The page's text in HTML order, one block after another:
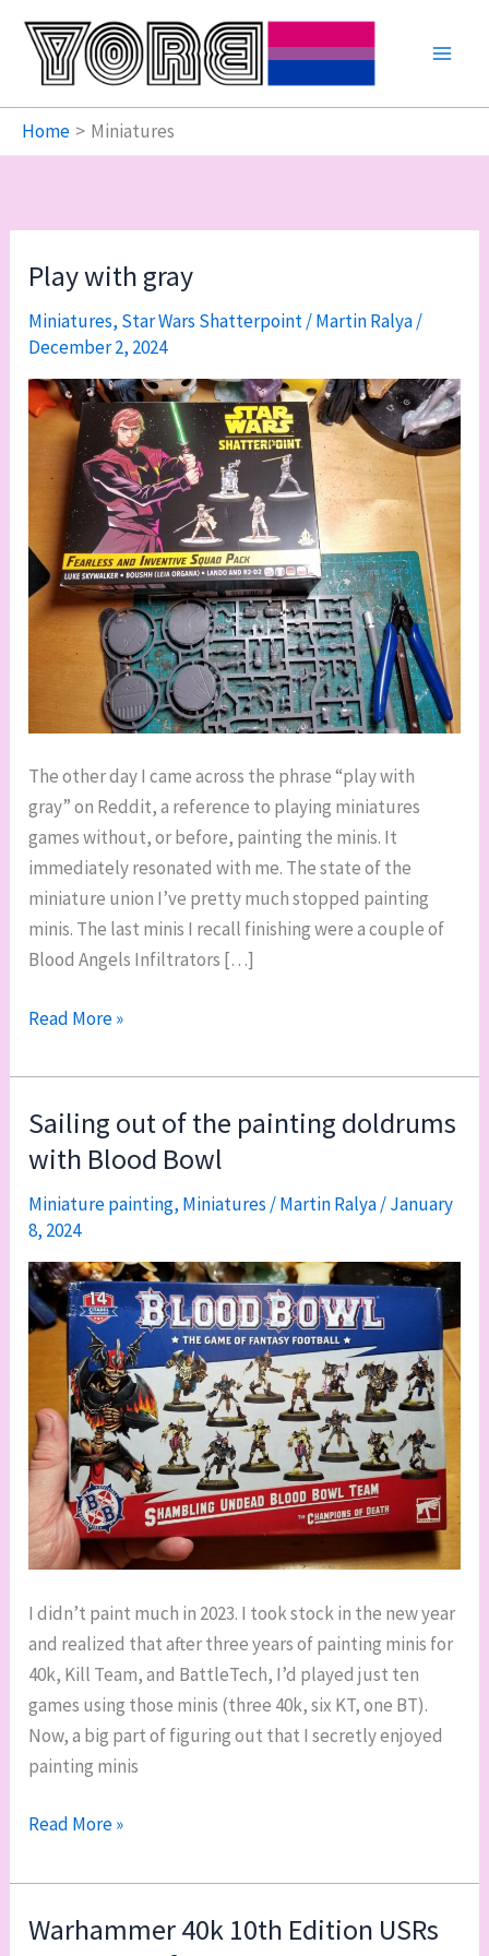
content
Home Miniatures
Play with gray
Miniatures, Star Wars Shatterpoint/Martin Ralya/
December 2, 2024
The other day I came across the phrase “play with
gray” on Reddit, a reference to playing miniatures
games without, or before, painting the minis. It
immediately resonated with me. The state of the
miniature union I’ve pretty much stopped painting
minis. The last minis I recall finishing were a couple of
Blood Angels Infiltrators […]
Play
gray
Read More »
Sailing out of the painting doldrums
with Blood Bowl
Miniature painting, Miniatures /Martin Ralya/January
8, 2024
I didn’t paint much in 2023. I took stock in the new year
and realized that after three years of painting minis for
40k, Kill Team, and BattleTech, I’d played just ten
games using those minis (three 40k, six KT, one BT).
Now, a big part of figuring out that I secretly enjoyed
painting minis
Sailing
of
the
painting
Read More »
Warhammer 40k 10th Edition USRs